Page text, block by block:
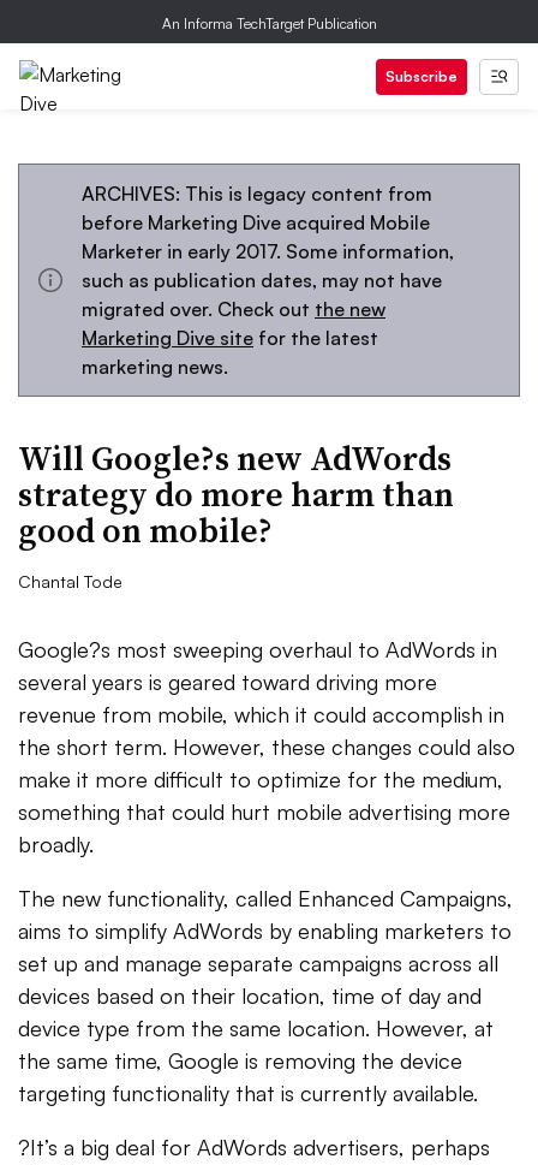
An Informa TechTarget Publication
Subscribe
ARCHIVES: This is legacy content from
before Marketing Dive acquired Mobile
Marketer in early 2017. Some information,
such as publication dates, may not have
migrated over. Check out the new
Marketing Dive site for the latest
marketing news.
Will Google?s new AdWords
strategy do more harm than
good on mobile?
Chantal Tode
Google?s most sweeping overhaul to AdWords in
several years is geared toward driving more
revenue from mobile, which it could accomplish in
the short term. However, these changes could also
make it more difficult to optimize for the medium,
something that could hurt mobile advertising more
broadly.
The new functionality, called Enhanced Campaigns,
aims to simplify AdWords by enabling marketers to
set up and manage separate campaigns across all
devices based on their location, time of day and
device type from the same location. However, at
the same time, Google is removing the device
targeting functionality that is currently available.
?It’s a big deal for AdWords advertisers, perhaps